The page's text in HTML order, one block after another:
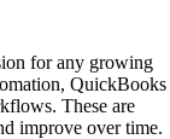
for any growing
QuickBooks
These are
improve over time.